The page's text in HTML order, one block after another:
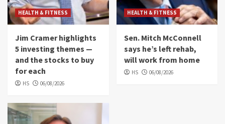
HEALTH & FITNESS
Jim Cramer highlights
5 investing themes —
and the stocks to buy
for each
HS 06/08/2026
HEALTH & FITNESS
Sen. Mitch McConnell
says he’s left rehab,
will work from home
HS 06/08/2026